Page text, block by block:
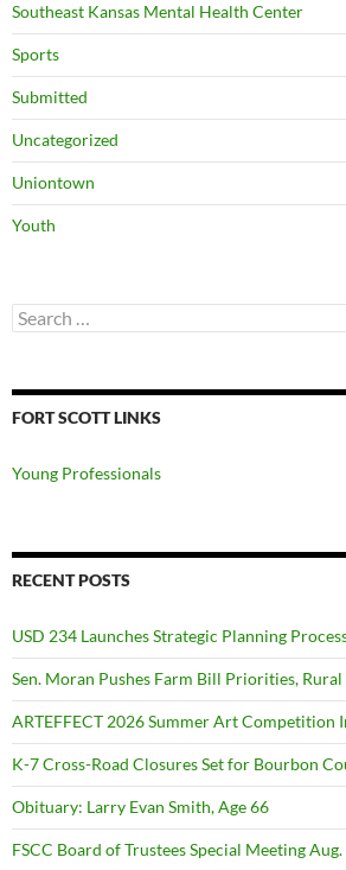
Southeast Kansas Mental Health Center
Sports
Submitted
Uncategorized
Uniontown
Youth
Search
for:
FORT SCOTT LINKS
Young Professionals
RECENT POSTS
USD 234 Launches Strategic Planning
Sen. Moran Pushes Farm Bill Priorities,
ARTEFFECT 2026 Summer Art Competition
K-7 Cross-Road Closures Set for Bourbon
Obituary: Larry Evan Smith, Age 66
FSCC Board of Trustees Special Meeting Aug.